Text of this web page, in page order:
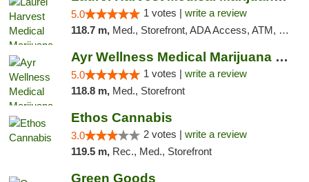
5.0 1 votes | write a review
118.7 m, Med., Storefront, ADA Access, ATM, Debit Card, Pickup
Ayr Wellness Medical Marijuana Dispensary ...
5.0 1 votes | write a review
118.8 m, Med., Storefront
Ethos Cannabis
3.0 2 votes | write a review
119.5 m, Rec., Med., Storefront
Green Goods